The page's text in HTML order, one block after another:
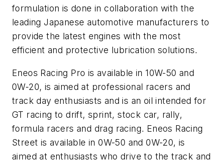
formulation is done in collaboration with the
leading Japanese automotive manufacturers to
provide the latest engines with the most
efficient and protective lubrication solutions.
Eneos Racing Pro is available in 10W-50 and
0W-20, is aimed at professional racers and
track day enthusiasts and is an oil intended for
GT racing to drift, sprint, stock car, rally,
formula racers and drag racing. Eneos Racing
Street is available in 0W-50 and 0W-20, is
aimed at enthusiasts who drive to the track and